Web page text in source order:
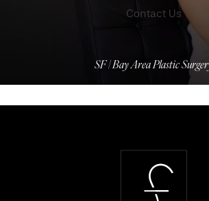
Contact Us
SF | Bay Area Plastic